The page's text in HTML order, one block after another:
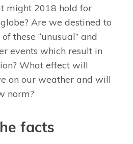
might 2018 hold for
Are we destined to
these “unusual” and
events which result in
What effect will
on our weather and will
norm?
facts